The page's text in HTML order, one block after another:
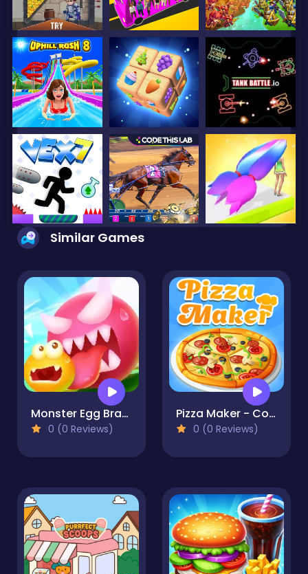
Similar Games
Monster Egg Brawl
0 (0 Reviews)
Pizza Maker - Cooking Games For Kids
0 (0 Reviews)